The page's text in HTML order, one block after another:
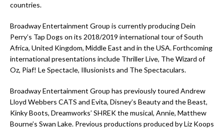
countries.
Broadway Entertainment Group is currently producing Dein
Perry’s Tap Dogs on its 2018/2019 international tour of South
Africa, United Kingdom, Middle East and in the USA. Forthcoming
international presentations include Thriller Live, The Wizard of
Oz, Piaf! Le Spectacle, Illusionists and The Spectaculars.
Broadway Entertainment Group has previously toured Andrew
Lloyd Webbers CATS and Evita, Disney’s Beauty and the Beast,
Kinky Boots, Dreamworks’ SHREK the musical, Annie, Matthew
Bourne’s Swan Lake. Previous productions produced by Liz Koops